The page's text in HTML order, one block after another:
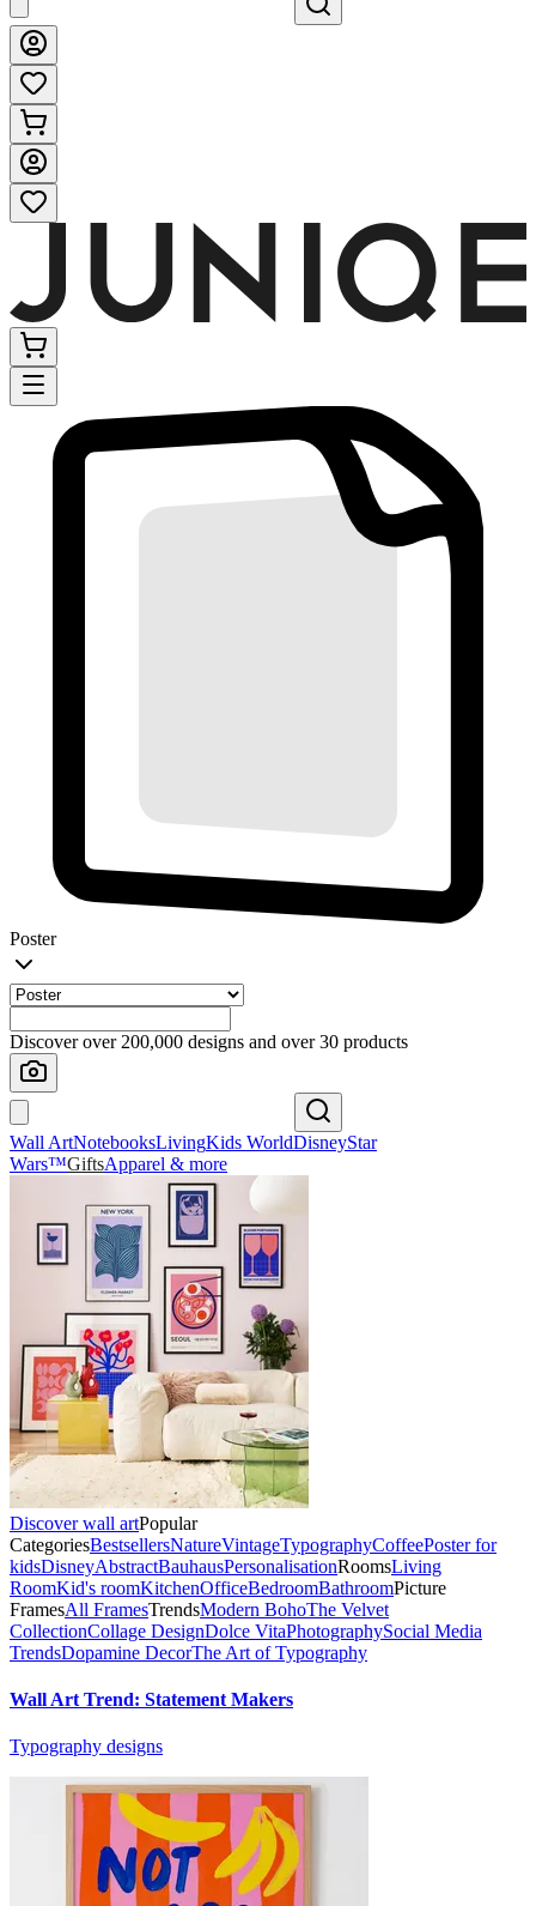
Poster
Discover over 200,000 designs and over 30 products
Wall ArtNotebooksLivingKids WorldDisneyStar
Wars™GiftsApparel & more
Discover wall artPopular
CategoriesBestsellersNatureVintageTypographyCoffeePoster for
kidsDisneyAbstractBauhausPersonalisationRoomsLiving
RoomKid's roomKitchenOfficeBedroomBathroomPicture
FramesAll FramesTrendsModern BohoThe Velvet
CollectionCollage DesignDolce VitaPhotographySocial Media
TrendsDopamine DecorThe Art of Typography
Wall Art Trend: Statement Makers
Typography designs